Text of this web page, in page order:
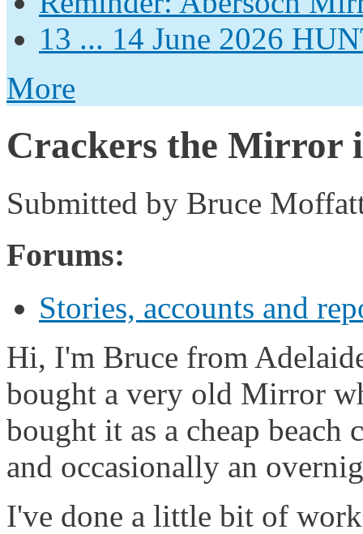
13 ... 14 June 2026
More
Crackers the Mirror
Submitted by Bruce
Forums:
Stories, accounts and
Hi, I'm Bruce from
bought a very old Mirror
bought it as a cheap beach
and occasionally an
I've done a little bit of